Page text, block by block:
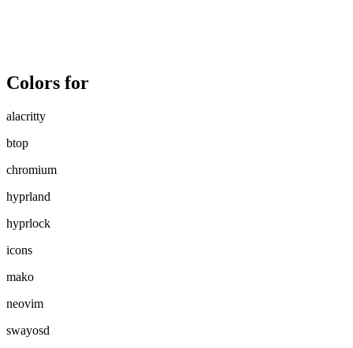
Colors for
alacritty
btop
chromium
hyprland
hyprlock
icons
mako
neovim
swayosd